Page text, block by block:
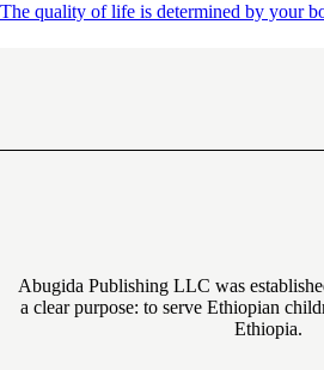
The quality of life is determined by your
Abugida Publishing LLC was
a clear purpose: to serve Ethiopian
Ethiopia.